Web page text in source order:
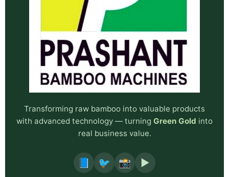
Transforming raw bamboo into valuable products
with advanced technology — turning Green Gold into
real business value.
📘 🐦 📸 ▶️